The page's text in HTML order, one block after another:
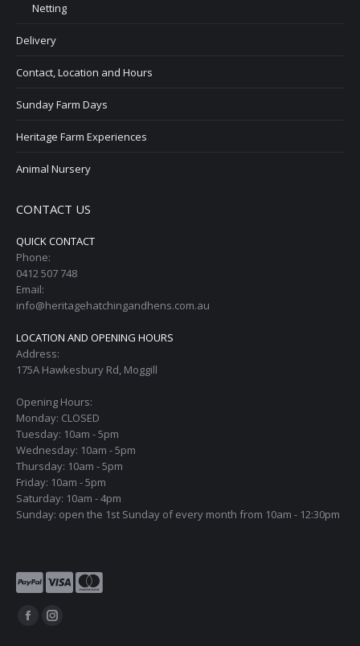
Netting
Delivery
Contact, Location and Hours
Sunday Farm Days
Heritage Farm Experiences
Animal Nursery
CONTACT US
QUICK CONTACT
Phone:
0412 507 748
Email:
info@heritagehatchingandhens.com.au
LOCATION AND OPENING HOURS
Address:
175A Hawkesbury Rd, Moggill
Opening Hours:
Monday: CLOSED
Tuesday: 10am - 5pm
Wednesday: 10am - 5pm
Thursday: 10am - 5pm
Friday: 10am - 5pm
Saturday: 10am - 4pm
Sunday: open the 1st Sunday of every month from 10am - 12:30pm
Find us on:
FacebookInstagram